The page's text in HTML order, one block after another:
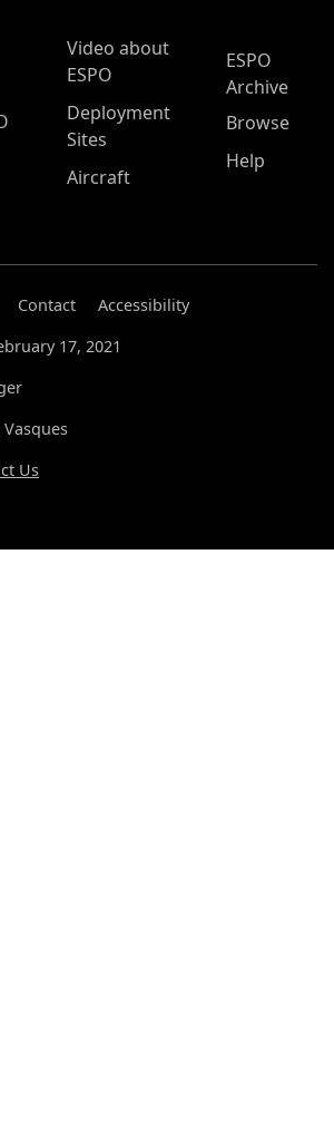
Video about
ESPO
Deployment
Sites
Aircraft
ESPO
Archive
Browse
Help
Contact
Accessibility
17, 2021
Us